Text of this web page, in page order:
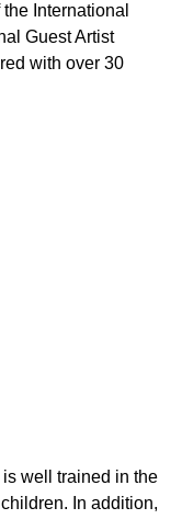
International
Guest Artist
with over 30
well trained in the
In addition,